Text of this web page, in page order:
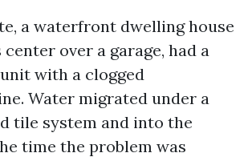
a waterfront dwelling house
over a garage, had a
with a clogged
Water migrated under a
tile system and into the
time the problem was